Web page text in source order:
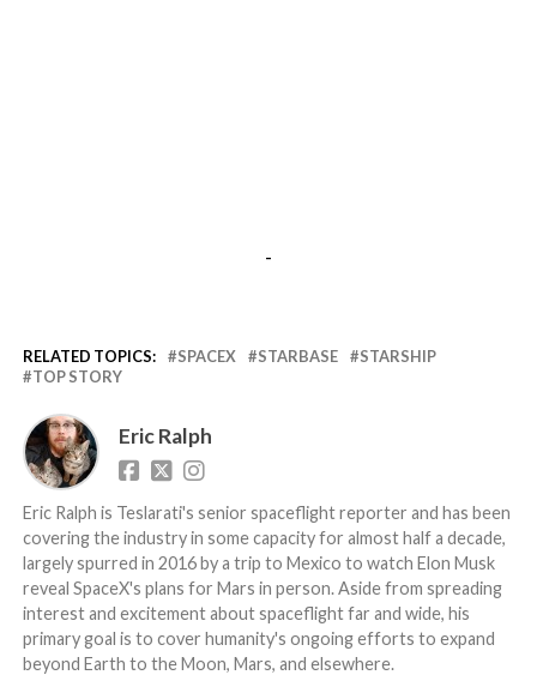
-
RELATED TOPICS: SPACEX STARBASE
STARSHIP
TOP STORY
Eric Ralph
Eric Ralph is Teslarati's senior spaceflight reporter and has been
covering the industry in some capacity for almost half a decade,
largely spurred in 2016 by a trip to Mexico to watch Elon Musk
reveal SpaceX's plans for Mars in person. Aside from spreading
interest and excitement about spaceflight far and wide, his
primary goal is to cover humanity's ongoing efforts to expand
beyond Earth to the Moon, Mars, and elsewhere.